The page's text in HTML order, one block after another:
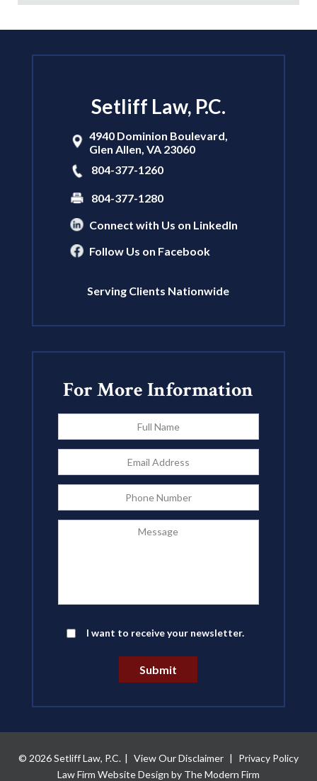
Setliff Law, P.C.
4940 Dominion Boulevard,
Glen Allen, VA 23060
804-377-1260
804-377-1280
Connect with Us on LinkedIn
Follow Us on Facebook
Serving Clients Nationwide
For More Information
Full
Name
Email
Address
Phone
Newsletter
I want to receive your newsletter.
Submit
© 2026 Setliff Law, P.C. | View Our Disclaimer |
Privacy Policy
Law Firm Website Design by The Modern Firm